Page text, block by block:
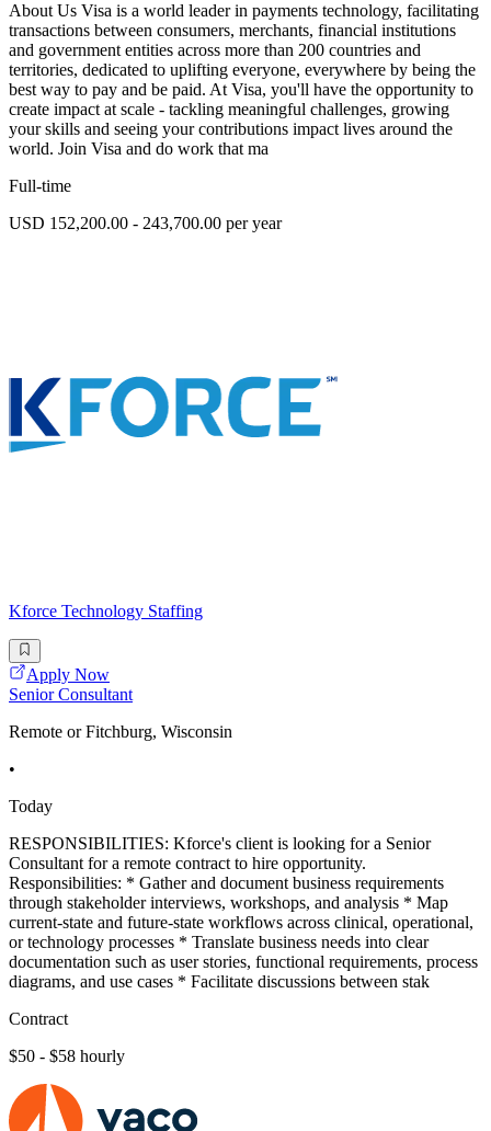
About Us Visa is a world leader in payments technology, facilitating
transactions between consumers, merchants, financial institutions
and government entities across more than 200 countries and
territories, dedicated to uplifting everyone, everywhere by being the
best way to pay and be paid. At Visa, you'll have the opportunity to
create impact at scale - tackling meaningful challenges, growing
your skills and seeing your contributions impact lives around the
world. Join Visa and do work that ma
Full-time
USD 152,200.00 - 243,700.00 per year
Kforce Technology Staffing
Apply Now
Senior Consultant
Remote or Fitchburg, Wisconsin
•
Today
RESPONSIBILITIES: Kforce's client is looking for a Senior
Consultant for a remote contract to hire opportunity.
Responsibilities: * Gather and document business requirements
through stakeholder interviews, workshops, and analysis * Map
current-state and future-state workflows across clinical, operational,
or technology processes * Translate business needs into clear
documentation such as user stories, functional requirements, process
diagrams, and use cases * Facilitate discussions between stak
Contract
$50 - $58 hourly